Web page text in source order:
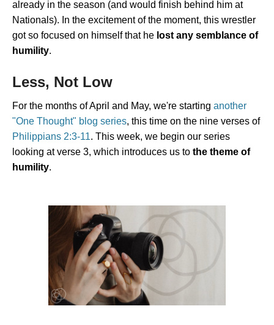
already in the season (and would finish behind him at
Nationals). In the excitement of the moment, this wrestler
got so focused on himself that he lost any semblance of
humility.
Less, Not Low
For the months of April and May, we're starting another
"One Thought" blog series, this time on the nine verses of
Philippians 2:3-11. This week, we begin our series
looking at verse 3, which introduces us to the theme of
humility.